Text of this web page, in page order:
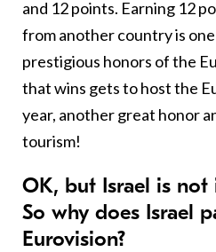
and 12 points. Earning 12
from another country is
prestigious honors of the
that wins gets to host the
year, another great honor
tourism!
OK, but Israel is not
So why does Israel
Eurovision?